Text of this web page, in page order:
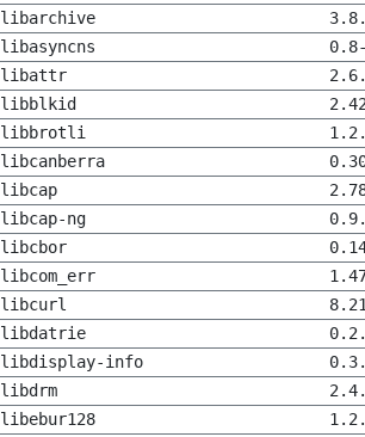
libarchive
libasyncns
libattr
libblkid
libbrotli
libcanberra
libcap
libcap-ng
libcbor
libcom_err
libcurl
libdatrie
libdisplay-info
libdrm
libebur128